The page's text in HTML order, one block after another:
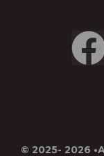
© 2025- 2026